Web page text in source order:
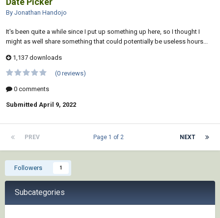
By Jonathan Handojo
It's been quite a while since I put up something up here, so I thought I
might as well share something that could potentially be useless hours...
1,137 downloads
(0 reviews)
0 comments
Submitted April 9, 2022
PREV NEXT
Page 1 of 2
Followers 1
Subcategories